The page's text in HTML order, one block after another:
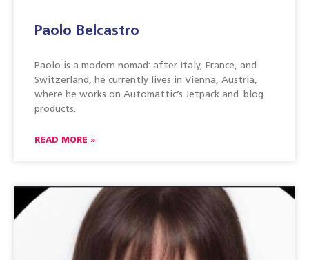
Paolo Belcastro
Paolo is a modern nomad: after Italy, France, and
Switzerland, he currently lives in Vienna, Austria,
where he works on Automattic’s Jetpack and .blog
products.
READ MORE »